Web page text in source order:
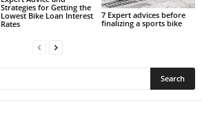
Strategies for Getting the
Lowest Bike Loan Interest
Rates
7 Expert advices before
finalizing a sports bike